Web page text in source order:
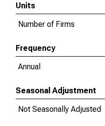
Units
Number of Firms
Frequency
Annual
Seasonal Adjustment
Not Seasonally Adjusted